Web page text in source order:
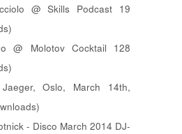
@ Skills Podcast 19
@ Molotov Cocktail 128
Oslo, March 14th,
- Disco March 2014 DJ-